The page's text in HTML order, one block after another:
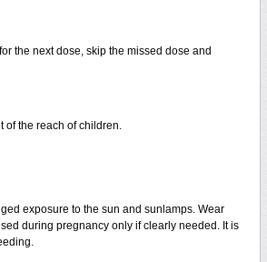
the next dose, skip the missed dose and
of the reach of children.
exposure to the sun and sunlamps. Wear
during pregnancy only if clearly needed. It is